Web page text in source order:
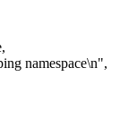
namespace\n",